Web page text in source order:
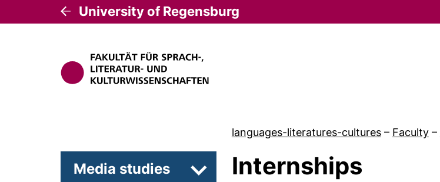
University of Regensburg
languages-literatures-cultures – Faculty –
Media studies Subpages of Study
Internships